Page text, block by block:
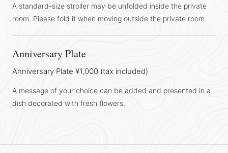
A standard-size stroller may be unfolded inside the private
room. Please fold it when moving outside the private room.
Anniversary Plate
Anniversary Plate ¥1,000 (tax included)
A message of your choice can be added and presented in a
dish decorated with fresh flowers.